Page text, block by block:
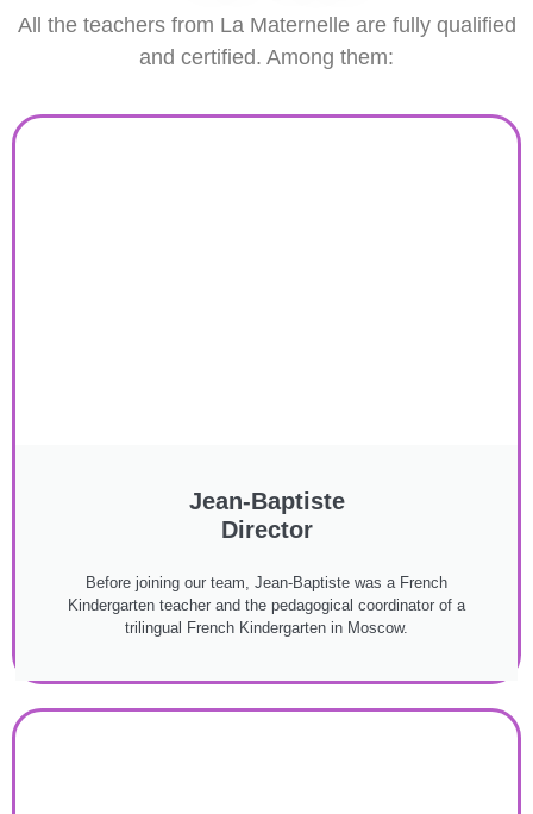
All the teachers from La Maternelle are fully qualified
and certified. Among them:
Jean-Baptiste
Director
Before joining our team, Jean-Baptiste was a French
Kindergarten teacher and the pedagogical coordinator of a
trilingual French Kindergarten in Moscow.